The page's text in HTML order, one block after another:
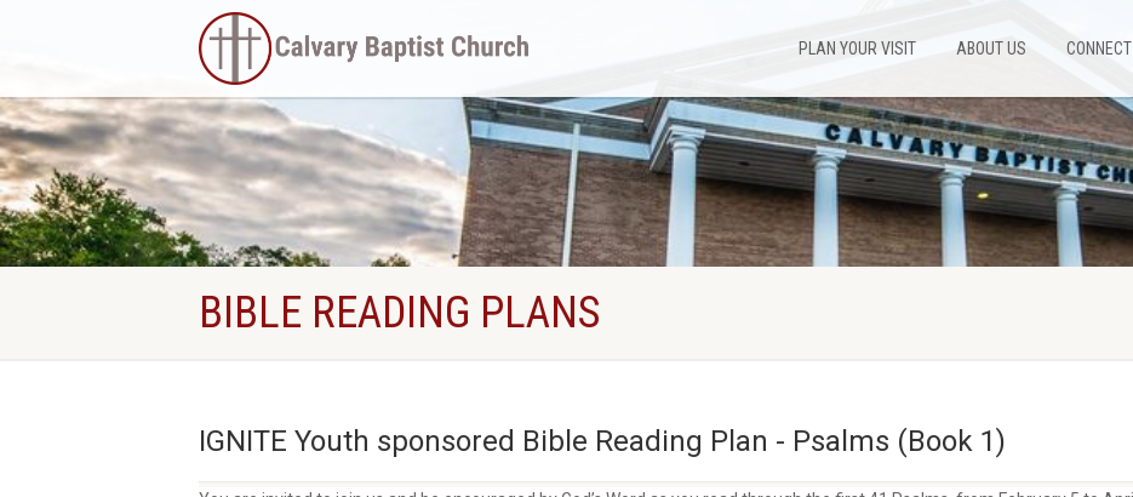
PLAN YOUR VISIT ABOUT US CONNECT
BIBLE READING PLANS
IGNITE Youth sponsored Bible Reading Plan - Psalms (Book 1)